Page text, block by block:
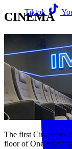
CINEMA
The first Cineplexx
floor of One
Tiktok